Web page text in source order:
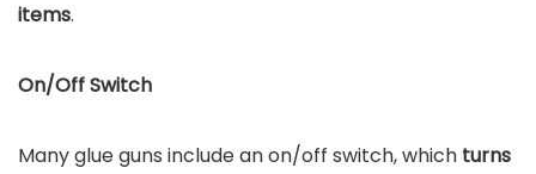
items.
On/Off Switch
Many glue guns include an on/off switch, which turns